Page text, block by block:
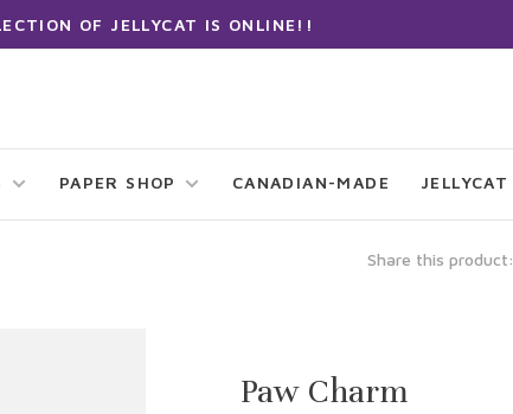
OF JELLYCAT IS ONLINE!!
PAPER SHOP CANADIAN-MADE JELLYCAT
Share this product:
Paw Charm